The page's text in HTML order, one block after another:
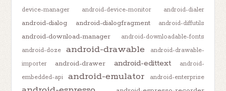
device-manager
android-device-monitor android-dialer
android-dialog android-dialogfragment android-diffutils
android-download-manager
android-downloadable-fonts
android-doze
android-drawable
android-drawable-
importer
android-drawer android-edittext
android-
embedded-api
android-emulator android-enterprise